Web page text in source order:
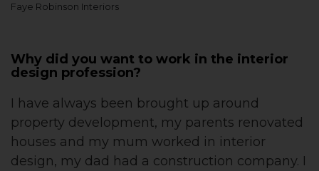
Faye Robinson Interiors
Why did you want to work in the interior
design profession?
I have always been brought up around
property development, my parents renovated
houses and my mum worked in interior
design, my dad had a construction company. I